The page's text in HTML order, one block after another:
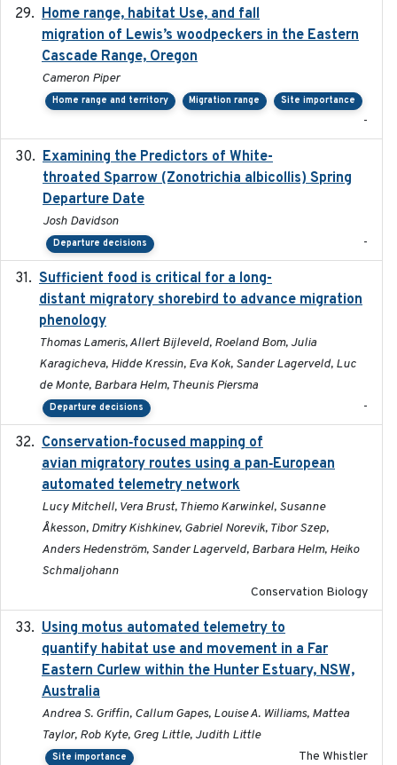
Home range, habitat Use, and fall
migration of Lewis’s woodpeckers in the Eastern
Cascade Range, Oregon
Cameron Piper
Home range and territory Migration range Site importance
-
Examining the Predictors of White-
throated Sparrow (Zonotrichia albicollis) Spring
Departure Date
Josh Davidson
Departure decisions -
Sufficient food is critical for a long-
distant migratory shorebird to advance migration
phenology
Thomas Lameris, Allert Bijleveld, Roeland Bom, Julia
Karagicheva, Hidde Kressin, Eva Kok, Sander Lagerveld, Luc
de Monte, Barbara Helm, Theunis Piersma
Departure decisions -
Conservation‐focused mapping of
avian migratory routes using a pan‐European
automated telemetry network
Lucy Mitchell, Vera Brust, Thiemo Karwinkel, Susanne
Åkesson, Dmitry Kishkinev, Gabriel Norevik, Tibor Szep,
Anders Hedenström, Sander Lagerveld, Barbara Helm, Heiko
Schmaljohann
Conservation Biology
Using motus automated telemetry to
quantify habitat use and movement in a Far
Eastern Curlew within the Hunter Estuary, NSW,
Australia
Andrea S. Griffin, Callum Gapes, Louise A. Williams, Mattea
Taylor, Rob Kyte, Greg Little, Judith Little
Site importance The Whistler